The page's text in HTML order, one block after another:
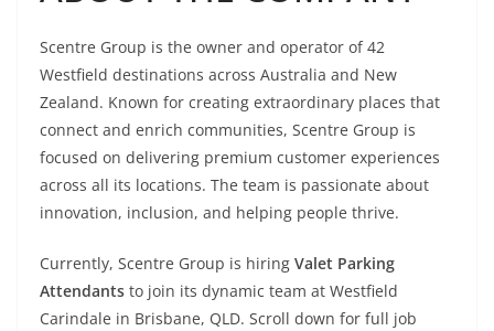
Scentre Group is the owner and operator of 42
Westfield destinations across Australia and New
Zealand. Known for creating extraordinary places that
connect and enrich communities, Scentre Group is
focused on delivering premium customer experiences
across all its locations. The team is passionate about
innovation, inclusion, and helping people thrive.
Currently, Scentre Group is hiring Valet Parking
Attendants to join its dynamic team at Westfield
Carindale in Brisbane, QLD. Scroll down for full job